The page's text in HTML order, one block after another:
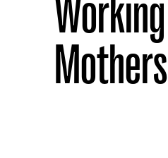
Working
Mothers